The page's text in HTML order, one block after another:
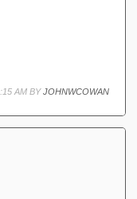
AM BYJOHNWCOWAN